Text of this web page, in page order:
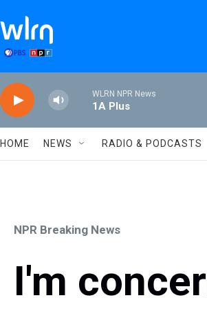
WLRN NPR News
1A Plus
HOME NEWS RADIO & PODCASTS
NPR Breaking News
I'm